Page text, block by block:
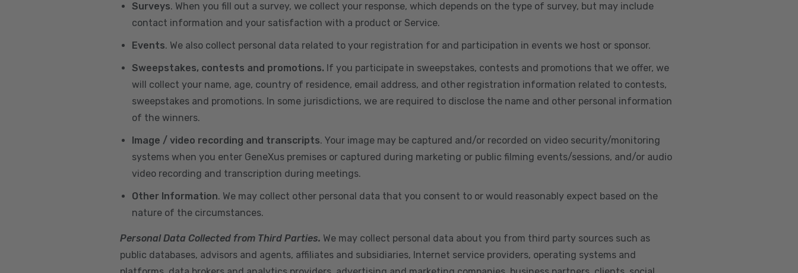
Surveys. When you fill out a survey, we collect your response, which depends on the type of survey, but may include
contact information and your satisfaction with a product or Service.
Events. We also collect personal data related to your registration for and participation in events we host or sponsor.
Sweepstakes, contests and promotions. If you participate in sweepstakes, contests and promotions that we offer, we
will collect your name, age, country of residence, email address, and other registration information related to contests,
sweepstakes and promotions. In some jurisdictions, we are required to disclose the name and other personal information
of the winners.
Image / video recording and transcripts. Your image may be captured and/or recorded on video security/monitoring
systems when you enter GeneXus premises or captured during marketing or public filming events/sessions, and/or audio
video recording and transcription during meetings.
Other Information. We may collect other personal data that you consent to or would reasonably expect based on the
nature of the circumstances.
Personal Data Collected from Third Parties. We may collect personal data about you from third party sources such as
public databases, advisors and agents, affiliates and subsidiaries, Internet service providers, operating systems and